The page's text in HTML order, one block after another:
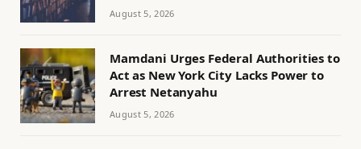
August 5, 2026
Mamdani Urges Federal Authorities to
Act as New York City Lacks Power to
Arrest Netanyahu
August 5, 2026